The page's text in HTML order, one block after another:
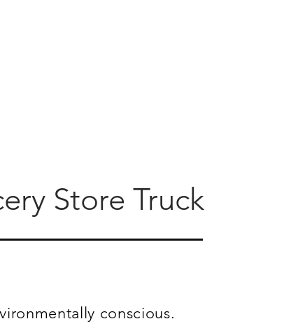
Store Truck
conscious.